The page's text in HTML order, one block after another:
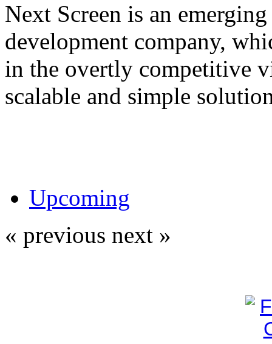
Next Screen is an
development company,
in the overtly competitive
scalable and simple
Upcoming
« previous next »